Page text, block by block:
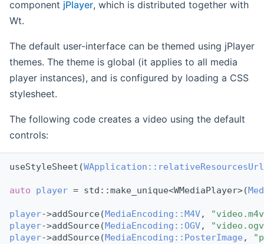
component jPlayer, which is distributed together with
Wt.
The default user-interface can be themed using jPlayer
themes. The theme is global (it applies to all media
player instances), and is configured by loading a CSS
stylesheet.
The following code creates a video using the default
controls:
useStyleSheet(WApplication::relativeResourcesUrl
auto player = std::make_unique<WMediaPlayer>(
player->addSource( MediaEncoding::M4V,
player->addSource( MediaEncoding::OGV,
player->addSource( MediaEncoding::PosterImage ,